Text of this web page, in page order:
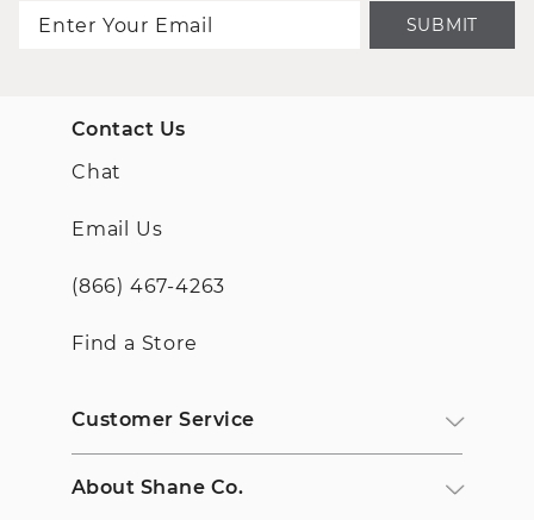
SUBMIT
Contact Us
Chat
Email Us
(866) 467-4263
Find a Store
Customer Service
About Shane Co.